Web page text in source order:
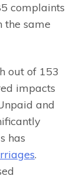
complaints
the same
out of 153
impacts
and
has
.